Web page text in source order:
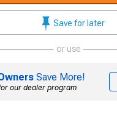
Save for later
or use
Save More!
our dealer program